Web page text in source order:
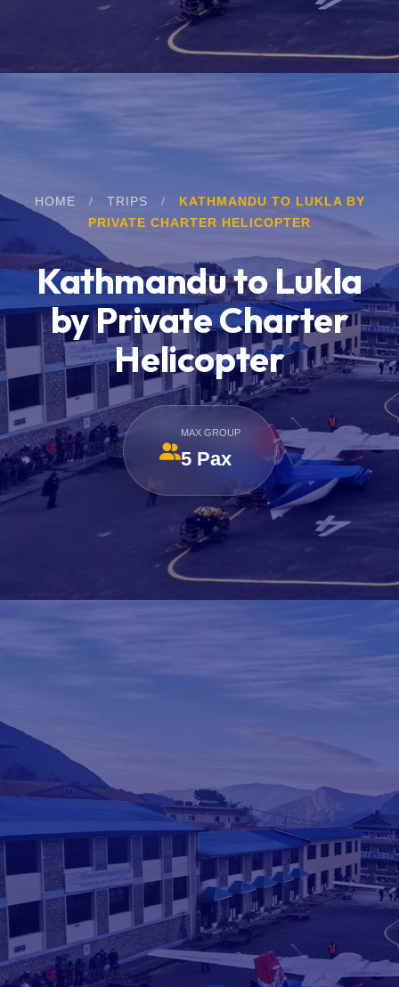
HOME / TRIPS /
KATHMANDU TO LUKLA BY
PRIVATE CHARTER HELICOPTER
Kathmandu to Lukla
by Private Charter
Helicopter
MAX GROUP
5 Pax